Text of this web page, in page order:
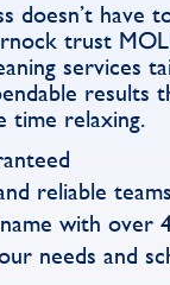
doesn’t have
trust
services
results
time relaxing.
reliable teams
with over
needs and